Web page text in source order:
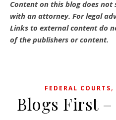
Content on this blog does
with an attorney. For legal
Links to external content do
of the publishers or content.
FEDERAL COURTS,
Blogs First